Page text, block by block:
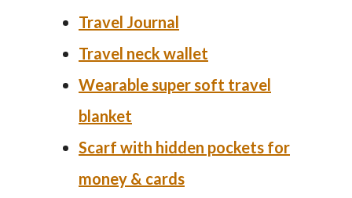
Travel Journal
Travel neck wallet
Wearable super soft travel
blanket
Scarf with hidden pockets for
money & cards